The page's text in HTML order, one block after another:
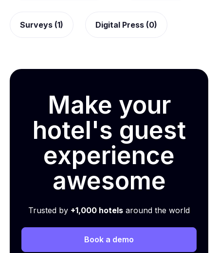
Surveys (1) Digital Press (0)
Make your
hotel's guest
experience
awesome
Trusted by +1,000 hotels around the world
Book a demo